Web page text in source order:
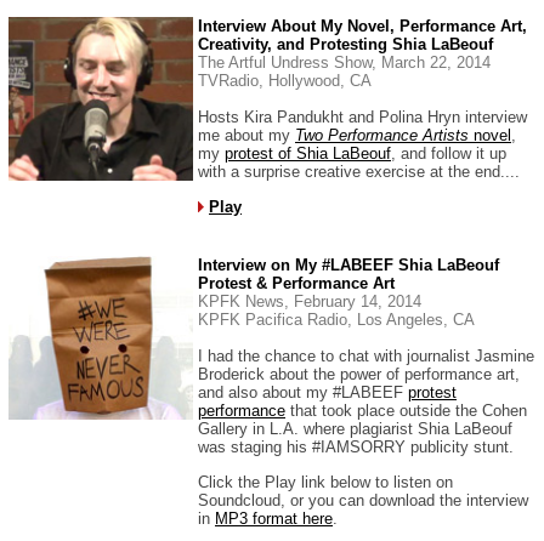
Interview About My Novel, Performance Art,
Creativity, and Protesting Shia LaBeouf
The Artful Undress Show, March 22, 2014
TVRadio, Hollywood, CA
Hosts Kira Pandukht and Polina Hryn interview
me about my Two Performance Artists novel ,
my protest of Shia LaBeouf, and follow it up
with a surprise creative exercise at the end....
Play
Interview on My #LABEEF Shia LaBeouf
Protest & Performance Art
KPFK News, February 14, 2014
KPFK Pacifica Radio, Los Angeles, CA
I had the chance to chat with journalist Jasmine
Broderick about the power of performance art,
and also about my #LABEEF protest
performance that took place outside the Cohen
Gallery in L.A. where plagiarist Shia LaBeouf
was staging his #IAMSORRY publicity stunt.
Click the Play link below to listen on
Soundcloud, or you can download the interview
in MP3 format here